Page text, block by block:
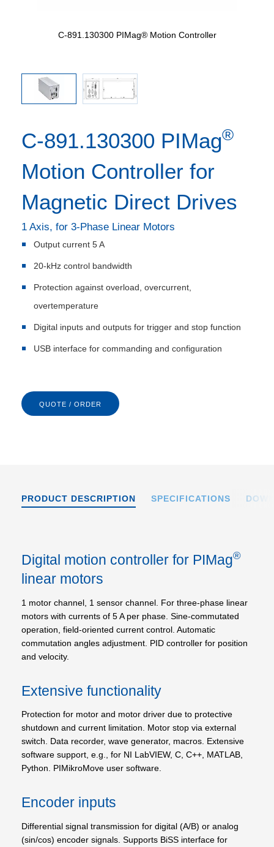
C-891.130300 PIMag®
Motion Controller for
Magnetic Direct Drives
1 Axis, for 3-Phase Linear Motors
Output current 5 A
20-kHz control bandwidth
Protection against overload, overcurrent,
overtemperature
Digital inputs and outputs for trigger and stop function
USB interface for commanding and configuration
QUOTE / ORDER
C-891.130300 PIMag® Motion Controller
PRODUCT DESCRIPTION SPECIFICATIONS
Digital motion controller for PIMag®
linear motors
1 motor channel, 1 sensor channel. For three-phase linear
motors with currents of 5 A per phase. Sine-commutated
operation, field-oriented current control. Automatic
commutation angles adjustment. PID controller for position
and velocity.
Extensive functionality
Protection for motor and motor driver due to protective
shutdown and current limitation. Motor stop via external
switch. Data recorder, wave generator, macros. Extensive
software support, e.g., for NI LabVIEW, C, C++, MATLAB,
Python. PIMikroMove user software.
Encoder inputs
Differential signal transmission for digital (A/B) or analog
(sin/cos) encoder signals. Supports BiSS interface for